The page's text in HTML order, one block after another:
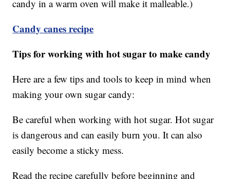
candy in a warm oven will make it malleable.)
Candy canes recipe
Tips for working with hot sugar to make candy
Here are a few tips and tools to keep in mind when
making your own sugar candy:
Be careful when working with hot sugar. Hot sugar
is dangerous and can easily burn you. It can also
easily become a sticky mess.
Read the recipe carefully before beginning and